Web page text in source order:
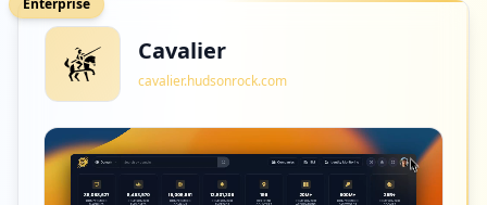
Enterprise
Cavalier
cavalier.hudsonrock.com